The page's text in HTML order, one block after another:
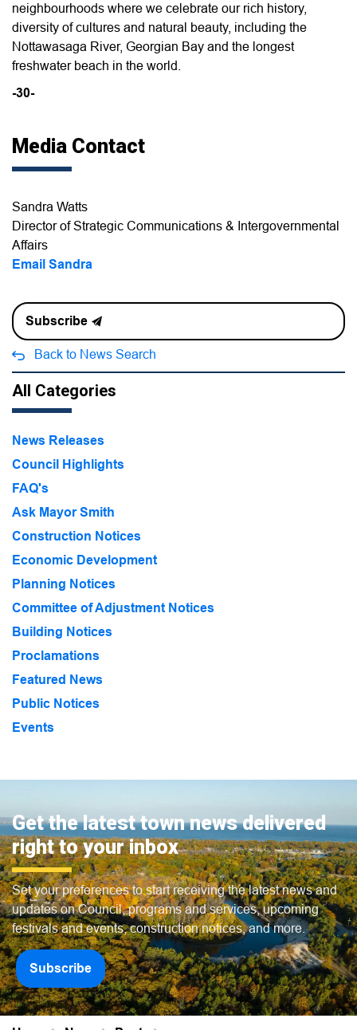
neighbourhoods where we celebrate our rich history,
diversity of cultures and natural beauty, including the
Nottawasaga River, Georgian Bay and the longest
freshwater beach in the world.
-30-
Media Contact
Sandra Watts
Director of Strategic Communications & Intergovernmental
Affairs
Email Sandra
Subscribe
Back to News Search
All Categories
News Releases
Council Highlights
FAQ's
Ask Mayor Smith
Construction Notices
Economic Development
Planning Notices
Committee of Adjustment Notices
Building Notices
Proclamations
Featured News
Public Notices
Events
Get the latest town news delivered
right to your inbox
Set your preferences to start receiving the latest news and
updates on Council, programs and services, upcoming
festivals and events, construction notices, and more.
Subscribe